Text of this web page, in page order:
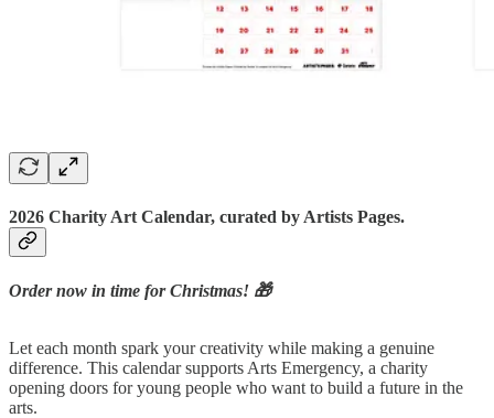
2026 Charity Art Calendar, curated by Artists Pages.
Order now in time for Christmas! 🎁
Let each month spark your creativity while making a genuine
difference. This calendar supports Arts Emergency, a charity
opening doors for young people who want to build a future in the
arts.